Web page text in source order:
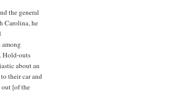
the general
Carolina, he
Hold-outs
about an
their car and
[of the